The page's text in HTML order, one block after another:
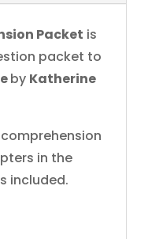
Packet is
packet to
by Katherine
in the
included.